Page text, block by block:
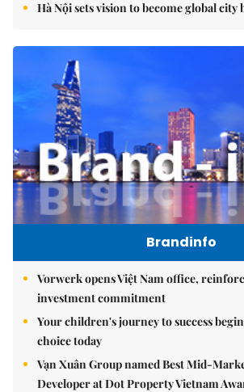
Hà Nội sets vision to become global city
Brandinfo
Vorwerk opens Việt Nam office,
investment commitment
Your children's journey to success
choice today
Vạn Xuân Group named Best Mid-
Developer at Dot Property Vietnam